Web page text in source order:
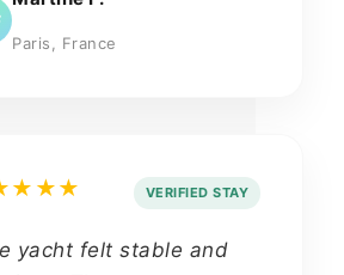
Paris, France
VERIFIED STAY
yacht felt stable and